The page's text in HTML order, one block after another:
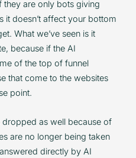
they are only bots giving
it doesn’t affect your bottom
What we’ve seen is it
because if the AI
of the top of funnel
that come to the websites
point.
dropped as well because of
are no longer being taken
directly by AI